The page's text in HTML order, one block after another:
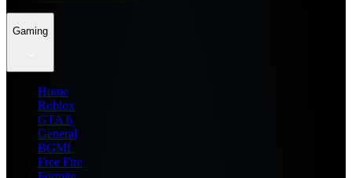
Gaming
Home
Roblox
GTA 6
General
BGMI
Free Fire